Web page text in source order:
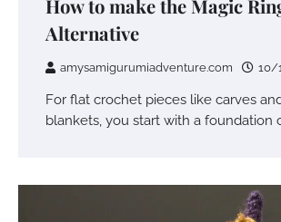
How to make the Magic
Alternative
amysamigurumiadventure.com 10/
For flat crochet pieces like carves
blankets, you start with a foundation